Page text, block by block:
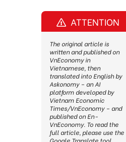
ATTENTION
The original article is
written and published on
VnEconomy in
Vietnamese, then
translated into English by
Askonomy – an AI
platform developed by
Vietnam Economic
Times/VnEconomy – and
published on En-
VnEconomy. To read the
full article, please use the
Google Translate tool